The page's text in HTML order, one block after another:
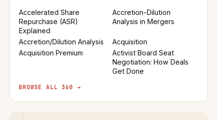
Accelerated Share
Repurchase (ASR)
Explained
Accretion-Dilution
Analysis in Mergers
Accretion/Dilution Analysis
Acquisition
Acquisition Premium
Activist Board Seat
Negotiation: How Deals
Get Done
BROWSE ALL 360 →